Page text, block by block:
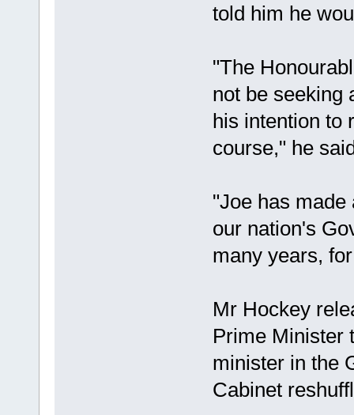
told him he
"The
not be seeking
his intention to
course," he
"Joe has made
our nation's
many years,
Mr Hockey
Prime Minister
minister in the
Cabinet